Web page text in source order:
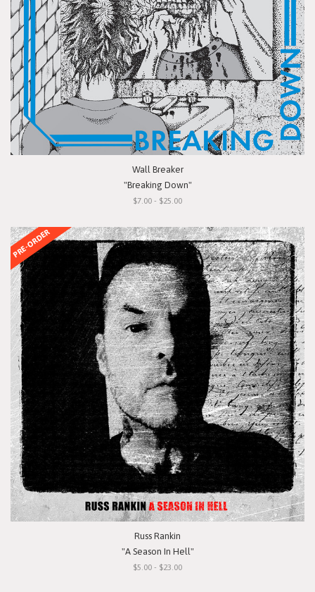
Wall Breaker
"Breaking Down"
$7.00 - $25.00
PRE-ORDER
Russ Rankin
"A Season In Hell"
$5.00 - $23.00